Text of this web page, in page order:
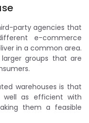
party agencies that
e-commerce
in a common area.
larger groups that are
warehouses is that
well as efficient with
them a feasible